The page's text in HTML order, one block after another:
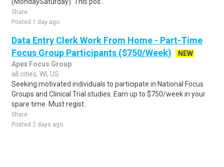
Share
Posted 1 day ago
Data Entry Clerk Work From Home - Part-Time
Focus Group Participants ($750/Week)
NEW
Apex Focus Group
all cities, WI, US
Seeking motivated individuals to participate in National Focus
Groups and Clinical Trial studies. Earn up to $750/week in your
spare time. Must regist..
Share
Posted 2 days ago